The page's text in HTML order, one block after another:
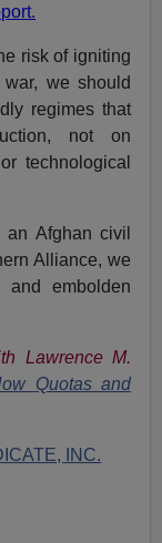
risk of igniting
we should
regimes that
not on
technological
Afghan civil
Alliance, we
and embolden
Lawrence M.
Quotas and
INC.